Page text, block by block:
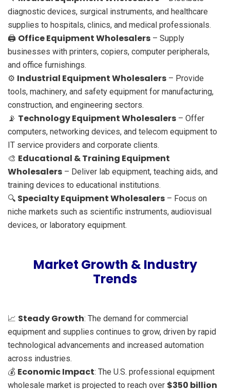
diagnostic devices, surgical instruments, and healthcare
supplies to hospitals, clinics, and medical professionals.
🖨️ Office Equipment Wholesalers – Supply
businesses with printers, copiers, computer peripherals,
and office furnishings.
⚙️ Industrial Equipment Wholesalers – Provide
tools, machinery, and safety equipment for manufacturing,
construction, and engineering sectors.
📡 Technology Equipment Wholesalers – Offer
computers, networking devices, and telecom equipment to
IT service providers and corporate clients.
🎨 Educational & Training Equipment
Wholesalers – Deliver lab equipment, teaching aids, and
training devices to educational institutions.
🔍 Specialty Equipment Wholesalers – Focus on
niche markets such as scientific instruments, audiovisual
devices, or laboratory equipment.
Market Growth & Industry
Trends
📈 Steady Growth: The demand for commercial
equipment and supplies continues to grow, driven by rapid
technological advancements and increased automation
across industries.
💰 Economic Impact: The U.S. professional equipment
wholesale market is projected to reach over $350 billion